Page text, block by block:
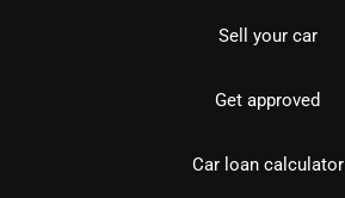
Sell your car
Get approved
Car loan calculator